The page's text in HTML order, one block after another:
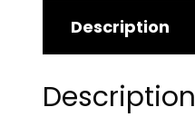
Description
Description